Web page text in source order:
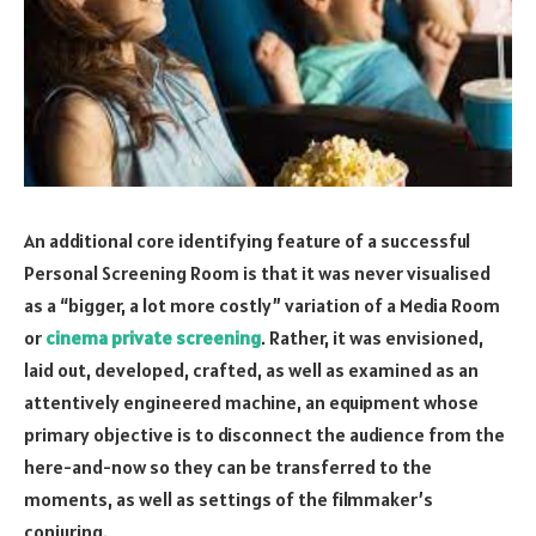
An additional core identifying feature of a successful
Personal Screening Room is that it was never visualised
as a “bigger, a lot more costly” variation of a Media Room
or cinema private screening. Rather, it was envisioned,
laid out, developed, crafted, as well as examined as an
attentively engineered machine, an equipment whose
primary objective is to disconnect the audience from the
here-and-now so they can be transferred to the
moments, as well as settings of the filmmaker’s
conjuring.